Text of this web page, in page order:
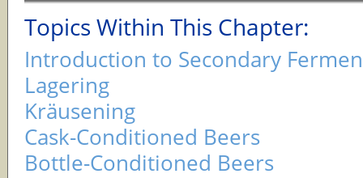
Topics Within This Chapter:
Introduction to Secondary
Lagering
Kräusening
Cask-Conditioned Beers
Bottle-Conditioned Beers